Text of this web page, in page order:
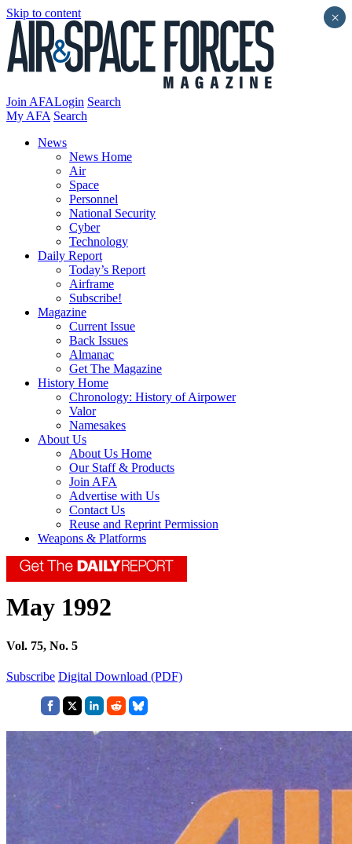
Skip to content
Join AFALogin Search
My AFA Search
News
News Home
Air
Space
Personnel
National Security
Cyber
Technology
Daily Report
Today’s Report
Airframe
Subscribe!
Magazine
Current Issue
Back Issues
Almanac
Get The Magazine
History Home
Chronology: History of Airpower
Valor
Namesakes
About Us
About Us Home
Our Staff & Products
Join AFA
Advertise with Us
Contact Us
Reuse and Reprint Permission
Weapons & Platforms
May 1992
Vol. 75, No. 5
Subscribe Digital Download (PDF)
×